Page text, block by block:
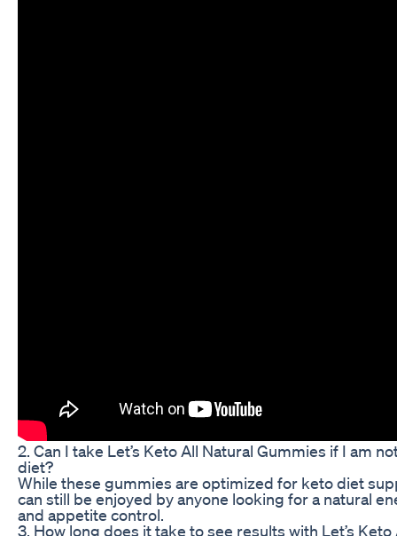
2. Can I take Let’s Keto All Natural Gummies if I am
diet?
While these gummies are optimized for keto diet
can still be enjoyed by anyone looking for a natural
and appetite control.
3. How long does it take to see results with Let’s Keto